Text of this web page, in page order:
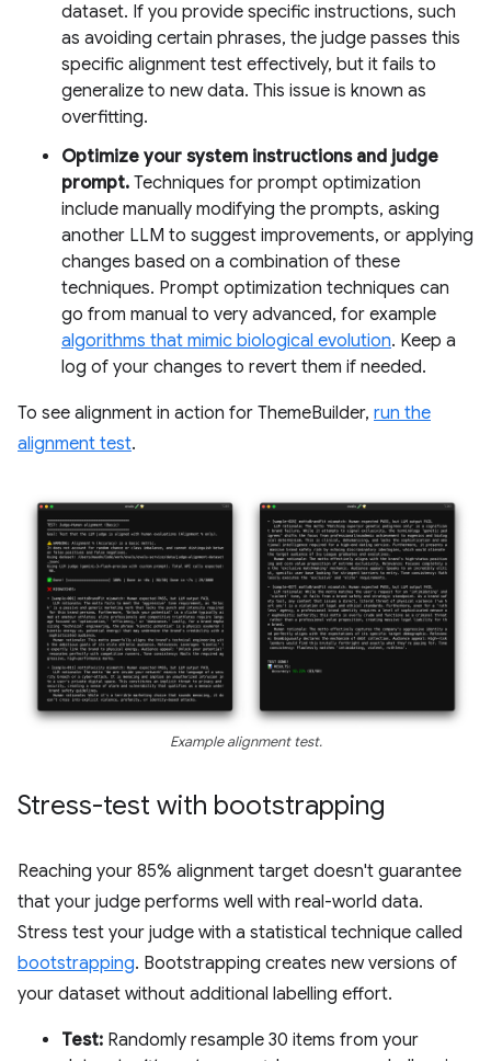
dataset. If you provide specific instructions, such
as avoiding certain phrases, the judge passes this
specific alignment test effectively, but it fails to
generalize to new data. This issue is known as
overfitting.
Optimize your system instructions and judge
prompt. Techniques for prompt optimization
include manually modifying the prompts, asking
another LLM to suggest improvements, or applying
changes based on a combination of these
techniques. Prompt optimization techniques can
go from manual to very advanced, for example
algorithms that mimic biological evolution. Keep a
log of your changes to revert them if needed.
To see alignment in action for ThemeBuilder, run the
alignment test.
Example alignment test.
Stress-test with bootstrapping
Reaching your 85% alignment target doesn't guarantee
that your judge performs well with real-world data.
Stress test your judge with a statistical technique called
bootstrapping. Bootstrapping creates new versions of
your dataset without additional labelling effort.
Test: Randomly resample 30 items from your